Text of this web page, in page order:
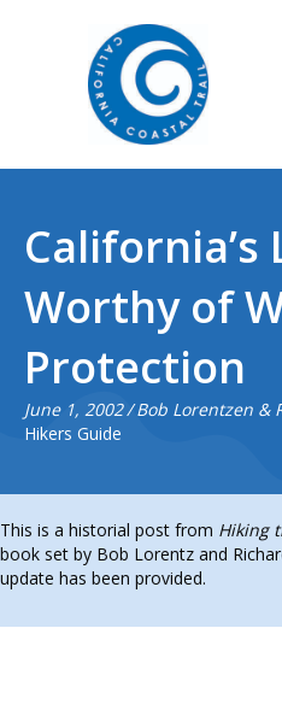
California’s
Worthy of
Protection
June 1, 2002/ Bob Lorentzen &
Hikers Guide
This is a historial post from Hiking
book set by Bob Lorentz and
update has been provided.